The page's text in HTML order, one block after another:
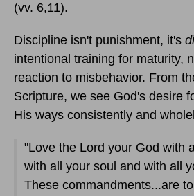
(vv. 6,11).
Discipline isn't punishment, it's
intentional training for maturity,
reaction to misbehavior. From
Scripture, we see God's desire
His ways consistently and
"Love the Lord your God with
with all your soul and with all
These commandments...are